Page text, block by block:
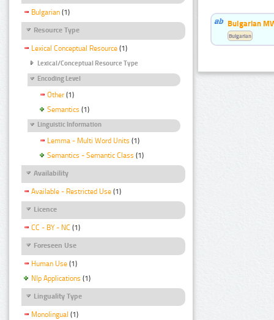
Bulgarian (1)
Resource Type
Lexical Conceptual Resource (1)
Lexical/Conceptual Resource Type
Encoding Level
Other (1)
Semantics (1)
Linguistic Information
Lemma - Multi Word Units (1)
Semantics - Semantic Class (1)
Availability
Available - Restricted Use (1)
Licence
CC - BY - NC (1)
Foreseen Use
Human Use (1)
Nlp Applications (1)
Linguality Type
Monolingual (1)
Bulgarian
Bulgarian